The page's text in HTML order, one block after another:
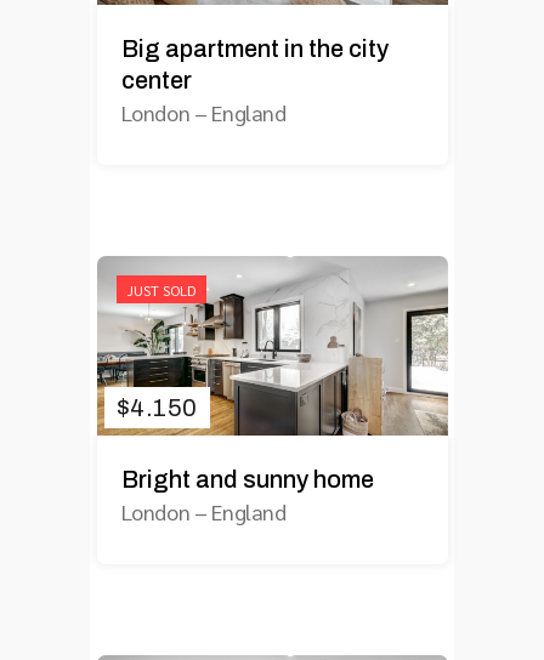
Big apartment in the city
center
London – England
JUST SOLD
$4.150
Bright and sunny home
London – England